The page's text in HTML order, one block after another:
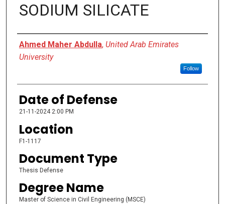
SODIUM SILICATE
Presenter Information
Ahmed Maher Abdulla, United Arab Emirates
University
Follow
Date of Defense
21-11-2024 2:00 PM
Location
F1-1117
Document Type
Thesis Defense
Degree Name
Master of Science in Civil Engineering (MSCE)